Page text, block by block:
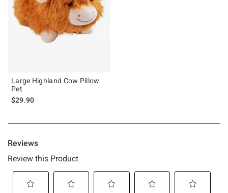
Large Highland Cow Pillow
Pet
$29.90